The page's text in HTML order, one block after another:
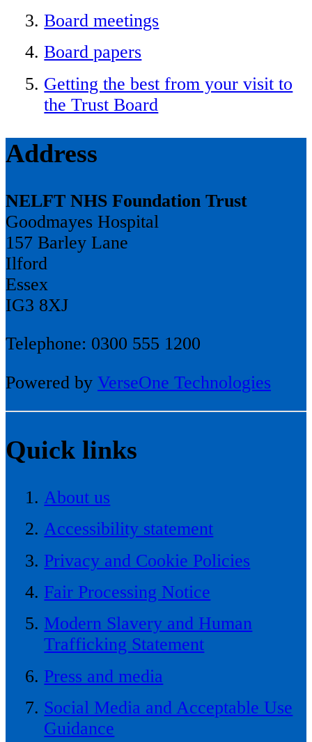
Board meetings
Board papers
Getting the best from your visit to
the Trust Board
Address
NELFT NHS Foundation Trust
Goodmayes Hospital
157 Barley Lane
Ilford
Essex
IG3 8XJ
Telephone: 0300 555 1200
Powered by VerseOne Technologies
Quick links
About us
Accessibility statement
Privacy and Cookie Policies
Fair Processing Notice
Modern Slavery and Human
Trafficking Statement
Press and media
Social Media and Acceptable Use
Guidance